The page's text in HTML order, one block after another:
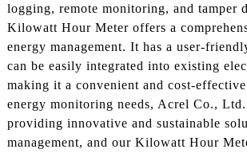
logging, remote monitoring, and tamper
Kilowatt Hour Meter offers a
energy management. It has a user-
can be easily integrated into existing
making it a convenient and cost-
energy monitoring needs, Acrel Co.,
providing innovative and sustainable
management, and our Kilowatt Hour